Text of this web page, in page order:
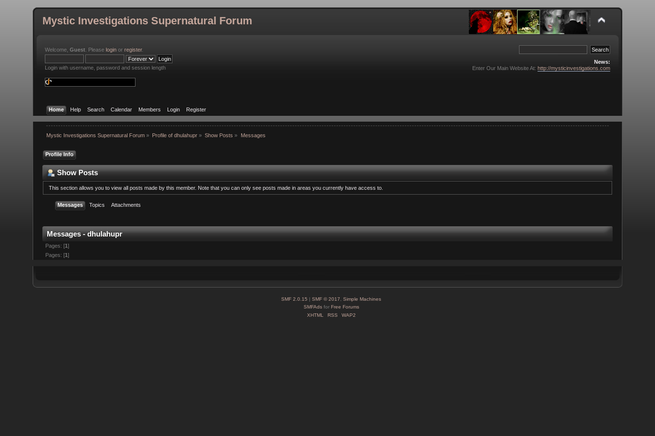
Mystic Investigations Supernatural Forum
Welcome,Guest . Pleaselogin orregister.
Login with username, password and session length
News:
Enter Our Main Website At: http://mysticinvestigations.com
Home Help Search Calendar Members Login Register
Mystic Investigations Supernatural Forum» Profile of dhulahupr » Show Posts » Messages
Profile Info
Show Posts
This section allows you to view all posts made by this member. Note that you can only see posts made in areas you currently have access to.
Messages Topics Attachments
Messages - dhulahupr
Pages: [1]
Pages: [1 ]
SMF 2.0.15 | SMF © 2017
Simple Machines
SMFAdsfor Free Forums
XHTML
RSS WAP2